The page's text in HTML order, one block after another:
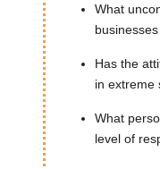
What
Has the
in extreme
What
level of